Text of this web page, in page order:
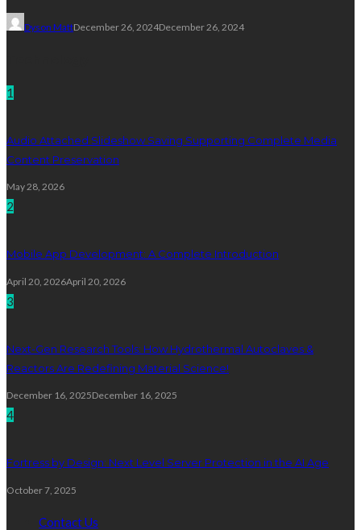
Dyson MattDecember 26, 2024December 26, 2024
1
Audio Attached Slideshow Saving Supporting Complete Media
Content Preservation
May 28, 2026
2
Mobile App Development: A Complete Introduction
April 20, 2026April 20, 2026
3
Next-Gen Research Tools: How Hydrothermal Autoclaves &
Reactors Are Redefining Material Science!
December 16, 2025December 16, 2025
4
Fortress by Design: Next Level Server Protection in the AI Age
October 7, 2025
Contact Us